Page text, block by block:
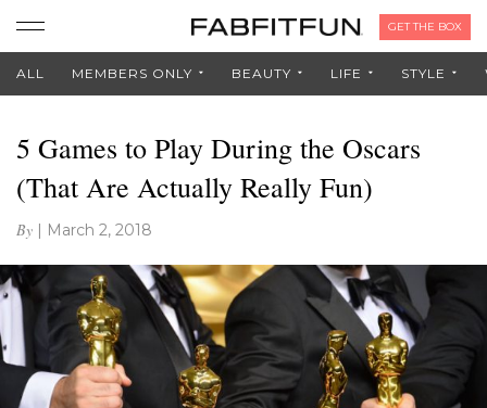
GET THE BOX
ALL MEMBERS ONLY BEAUTY LIFE STYLE
5 Games to Play During the Oscars
(That Are Actually Really Fun)
By | March 2, 2018